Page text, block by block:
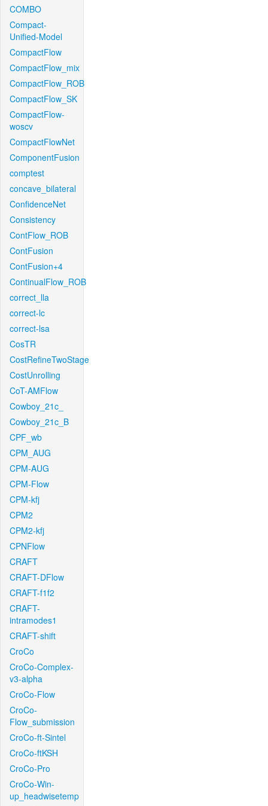
COMBO
Compact-
Unified-Model
CompactFlow
CompactFlow_mix
CompactFlow_ROB
CompactFlow_SK
CompactFlow-
woscv
CompactFlowNet
ComponentFusion
comptest
concave_bilateral
ConfidenceNet
Consistency
ContFlow_ROB
ContFusion
ContFusion+4
ContinualFlow_ROB
correct_lla
correct-lc
correct-lsa
CosTR
CostRefineTwoStage
CostUnrolling
CoT-AMFlow
Cowboy_21c_
Cowboy_21c_B
CPF_wb
CPM_AUG
CPM-AUG
CPM-Flow
CPM-kfj
CPM2
CPM2-kfj
CPNFlow
CRAFT
CRAFT-DFlow
CRAFT-f1f2
CRAFT-
intramodes1
CRAFT-shift
CroCo
CroCo-Complex-
v3-alpha
CroCo-Flow
CroCo-
Flow_submission
CroCo-ft-Sintel
CroCo-ftKSH
CroCo-Pro
CroCo-Win-
up_headwisetemp